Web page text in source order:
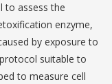
to assess the
enzyme,
by exposure to
suitable to
to measure cell